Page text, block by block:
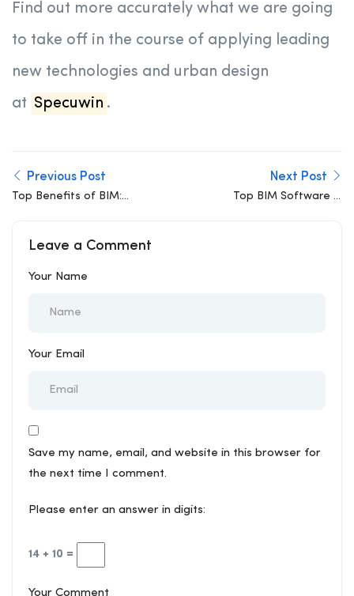
Find out more accurately what we are going
to take off in the course of applying leading
new technologies and urban design
at Specuwin .
Previous Post
Top Benefits of BIM:
Essential for Modern
Next Post
Top BIM Software in
Leave a Comment
Your Name
Your Email
Save my name, email, and website in this browser for
the next time I comment.
Please enter an answer in digits:
14 + 10 =
Your Comment